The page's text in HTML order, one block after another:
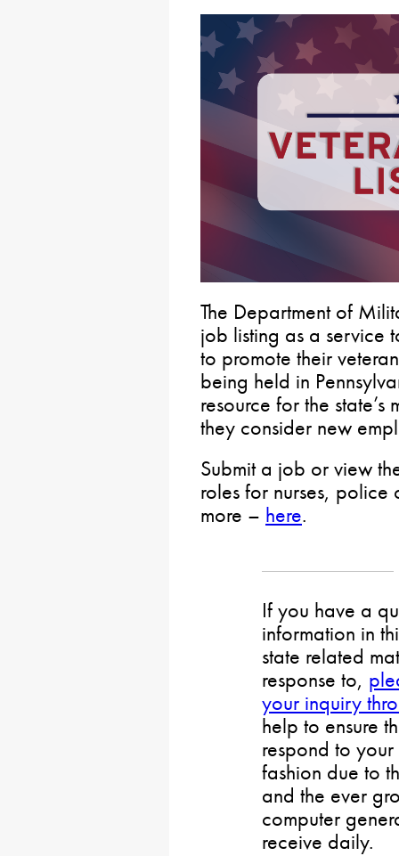
The Department of
job listing as a service
to promote their
being held in
resource for the
they consider new
Submit a job or view
roles for nurses,
more – here.
If you have a
information in
state related
response to,
your inquiry
help to ensure
respond to
fashion due to
and the ever
computer
receive daily.